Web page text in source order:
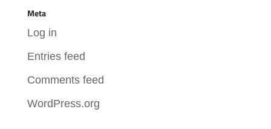
Meta
Log in
Entries feed
Comments feed
WordPress.org